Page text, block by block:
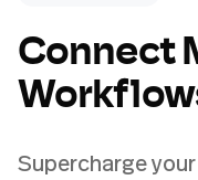
Connect
Supercharge